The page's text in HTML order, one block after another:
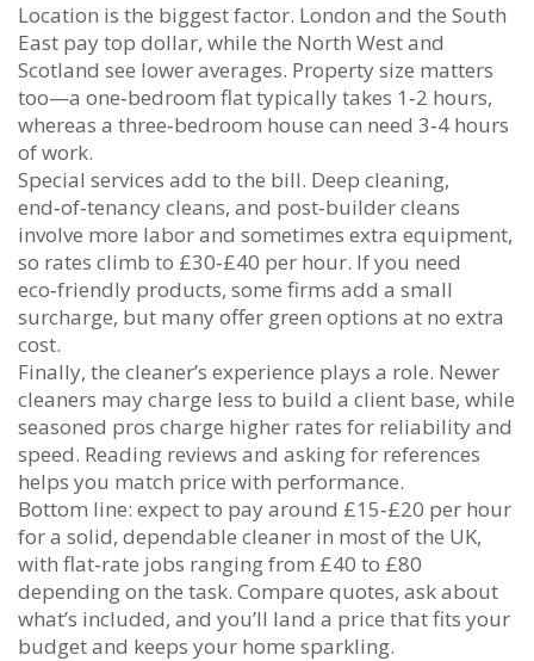
Location is the biggest factor. London and the South
East pay top dollar, while the North West and
Scotland see lower averages. Property size matters
too—a one‑bedroom flat typically takes 1‑2 hours,
whereas a three‑bedroom house can need 3‑4 hours
of work.
Special services add to the bill. Deep cleaning,
end‑of‑tenancy cleans, and post‑builder cleans
involve more labor and sometimes extra equipment,
so rates climb to £30‑£40 per hour. If you need
eco‑friendly products, some firms add a small
surcharge, but many offer green options at no extra
cost.
Finally, the cleaner’s experience plays a role. Newer
cleaners may charge less to build a client base, while
seasoned pros charge higher rates for reliability and
speed. Reading reviews and asking for references
helps you match price with performance.
Bottom line: expect to pay around £15‑£20 per hour
for a solid, dependable cleaner in most of the UK,
with flat‑rate jobs ranging from £40 to £80
depending on the task. Compare quotes, ask about
what’s included, and you’ll land a price that fits your
budget and keeps your home sparkling.